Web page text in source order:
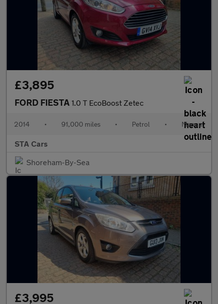
£3,895
FORD FIESTA 1.0 T EcoBoost Zetec
2014 • 91,000 miles • Petrol • Manual
STA Cars
Shoreham-By-Sea
£3,995